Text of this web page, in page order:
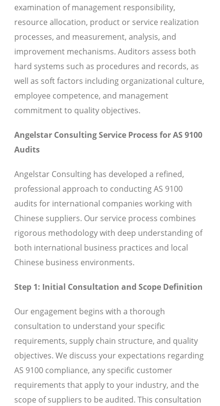
examination of management responsibility,
resource allocation, product or service realization
processes, and measurement, analysis, and
improvement mechanisms. Auditors assess both
hard systems such as procedures and records, as
well as soft factors including organizational culture,
employee competence, and management
commitment to quality objectives.
Angelstar Consulting Service Process for AS 9100
Audits
Angelstar Consulting has developed a refined,
professional approach to conducting AS 9100
audits for international companies working with
Chinese suppliers. Our service process combines
rigorous methodology with deep understanding of
both international business practices and local
Chinese business environments.
Step 1: Initial Consultation and Scope Definition
Our engagement begins with a thorough
consultation to understand your specific
requirements, supply chain structure, and quality
objectives. We discuss your expectations regarding
AS 9100 compliance, any specific customer
requirements that apply to your industry, and the
scope of suppliers to be audited. This consultation